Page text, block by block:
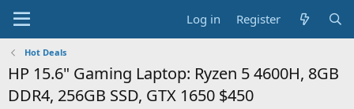
Log in Register
Hot Deals
HP 15.6" Gaming Laptop: Ryzen 5 4600H, 8GB
DDR4, 256GB SSD, GTX 1650 $450